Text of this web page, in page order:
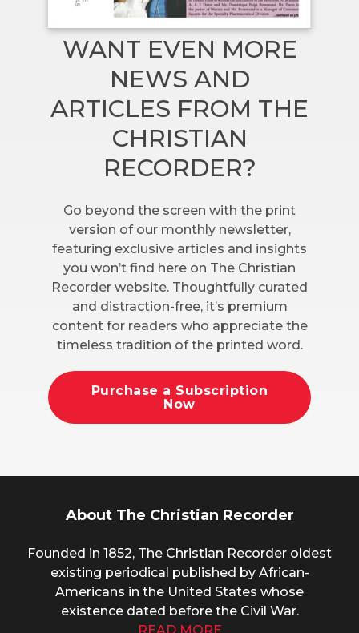
WANT EVEN MORE
NEWS AND
ARTICLES FROM THE
CHRISTIAN
RECORDER?
Go beyond the screen with the print
version of our monthly newsletter,
featuring exclusive articles and insights
you won’t find here on The Christian
Recorder website. Thoughtfully curated
and distraction-free, it’s premium
content for readers who appreciate the
timeless tradition of the printed word.
Purchase a Subscription
Now
About The Christian Recorder
Founded in 1852, The Christian Recorder oldest
existing periodical published by African-
Americans in the United States whose
existence dated before the Civil War.